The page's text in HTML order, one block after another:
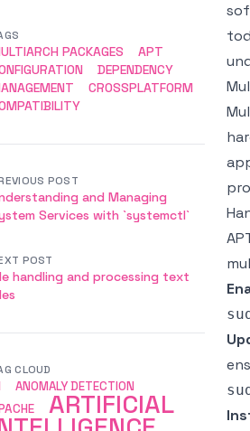
PACKAGES
APT
DEPENDENCY
CROSSPLATFORM
POST
and Managing
Services with `systemctl`
POST
handling and processing text
CLOUD
ANOMALY DETECTION
ARTIFICIAL